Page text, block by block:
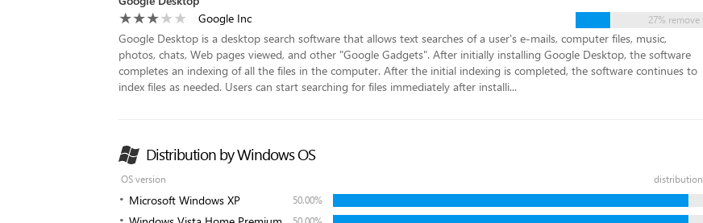
Google Inc
27% remove
Google Desktop is a desktop search software that allows text searches of a user's e-mails, computer files, music,
photos, chats, Web pages viewed, and other "Google Gadgets". After initially installing Google Desktop, the software
completes an indexing of all the files in the computer. After the initial indexing is completed, the software continues to
index files as needed. Users can start searching for files immediately after installi...
Distribution by Windows OS
OS version distribution
Microsoft Windows XP 50.00%